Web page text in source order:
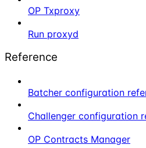
OP Txproxy
Run proxyd
Reference
Batcher configuration
Challenger configuration
OP Contracts Manager